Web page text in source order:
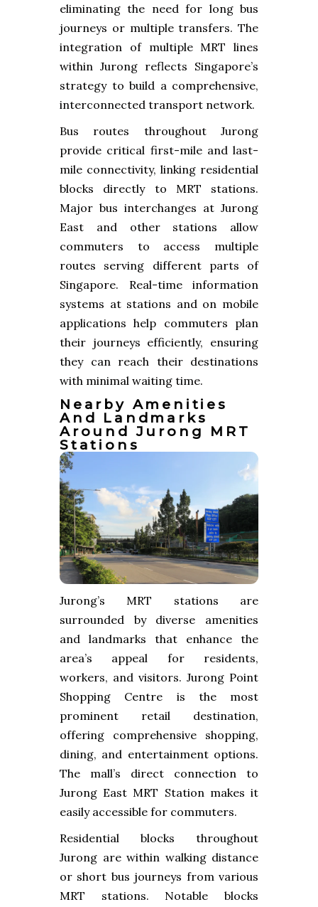
eliminating the need for long bus
journeys or multiple transfers. The
integration of multiple MRT lines
within Jurong reflects Singapore’s
strategy to build a comprehensive,
interconnected transport network.
Bus routes throughout Jurong
provide critical first-mile and last-
mile connectivity, linking residential
blocks directly to MRT stations.
Major bus interchanges at Jurong
East and other stations allow
commuters to access multiple
routes serving different parts of
Singapore. Real-time information
systems at stations and on mobile
applications help commuters plan
their journeys efficiently, ensuring
they can reach their destinations
with minimal waiting time.
Nearby Amenities
And Landmarks
Around Jurong MRT
Stations
Jurong’s MRT stations are
surrounded by diverse amenities
and landmarks that enhance the
area’s appeal for residents,
workers, and visitors. Jurong Point
Shopping Centre is the most
prominent retail destination,
offering comprehensive shopping,
dining, and entertainment options.
The mall’s direct connection to
Jurong East MRT Station makes it
easily accessible for commuters.
Residential blocks throughout
Jurong are within walking distance
or short bus journeys from various
MRT stations. Notable blocks